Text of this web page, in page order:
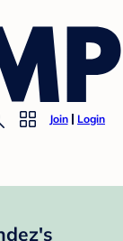
Join Login